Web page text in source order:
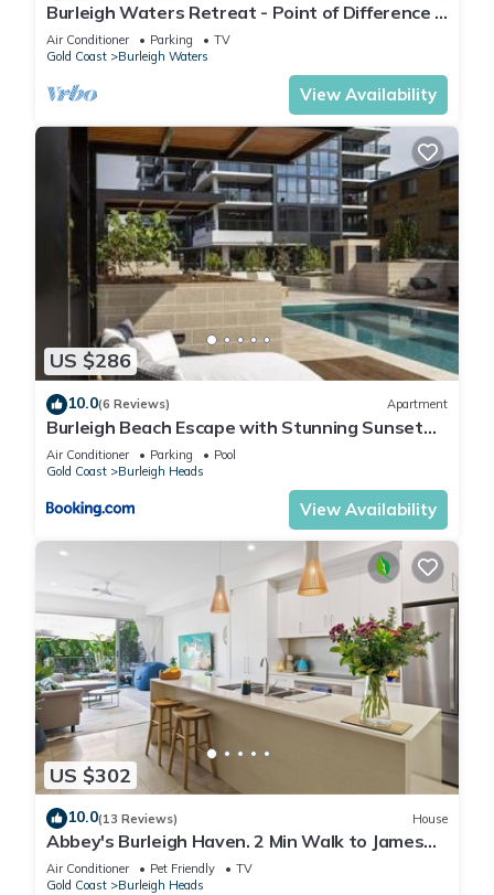
Burleigh Waters Retreat - Point of Difference -
east coast holidays online
Air Conditioner Parking
TV
Gold Coast
Burleigh Waters
View Availability
US $286
10.0(6 Reviews) Apartment
Burleigh Beach Escape with Stunning Sunset
Views
Air Conditioner Parking
Pool
Gold Coast
Burleigh Heads
View Availability
US $302
10.0(13 Reviews) House
Abbey's Burleigh Haven. 2 Min Walk to James
Street
Air Conditioner Pet Friendly
TV
Gold Coast
Burleigh Heads